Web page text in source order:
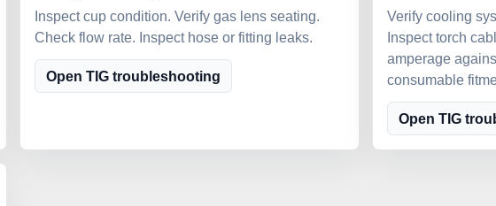
Inspect cup condition. Verify gas lens seating.
Check flow rate. Inspect hose or fitting leaks.
Open TIG troubleshooting
Verify cooling
Inspect torch
amperage
consumable
Open TIG